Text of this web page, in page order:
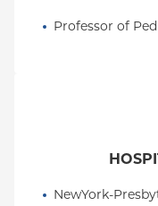
Professor of
NewYork-